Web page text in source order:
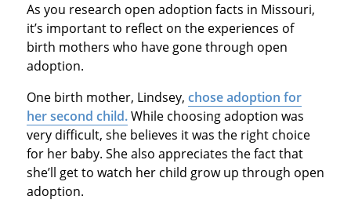
As you research open adoption facts in Missouri,
it’s important to reflect on the experiences of
birth mothers who have gone through open
adoption.
One birth mother, Lindsey, chose adoption for
her second child.While choosing adoption was
very difficult, she believes it was the right choice
for her baby. She also appreciates the fact that
she’ll get to watch her child grow up through open
adoption.